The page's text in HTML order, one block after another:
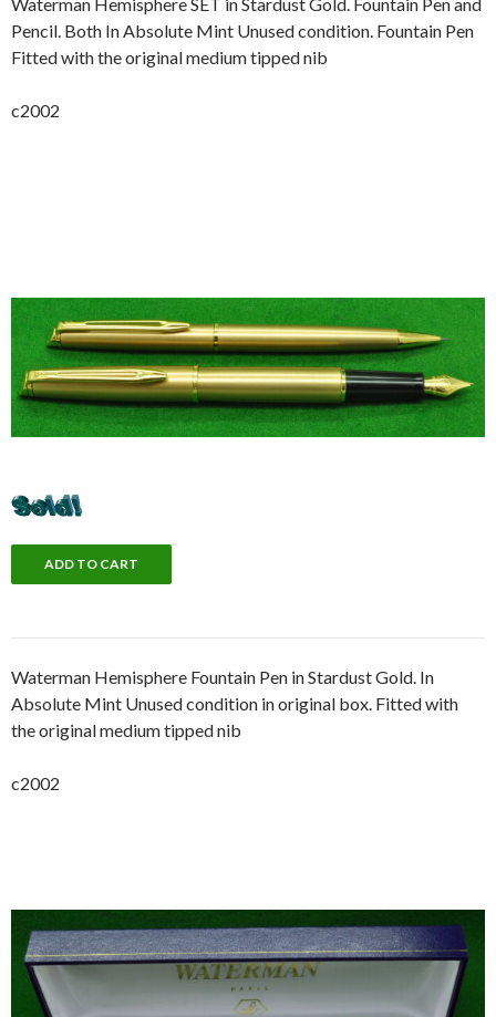
Waterman Hemisphere SET in Stardust Gold. Fountain Pen and
Pencil. Both In Absolute Mint Unused condition. Fountain Pen
Fitted with the original medium tipped nib
c2002
Waterman Hemisphere Fountain Pen in Stardust Gold. In
Absolute Mint Unused condition in original box. Fitted with
the original medium tipped nib
c2002